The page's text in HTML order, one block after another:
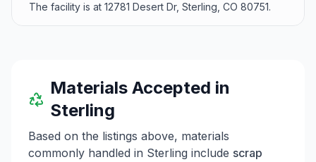
The facility is at 12781 Desert Dr, Sterling, CO 80751.
Materials Accepted in
Sterling
Based on the listings above, materials
commonly handled in Sterling include scrap